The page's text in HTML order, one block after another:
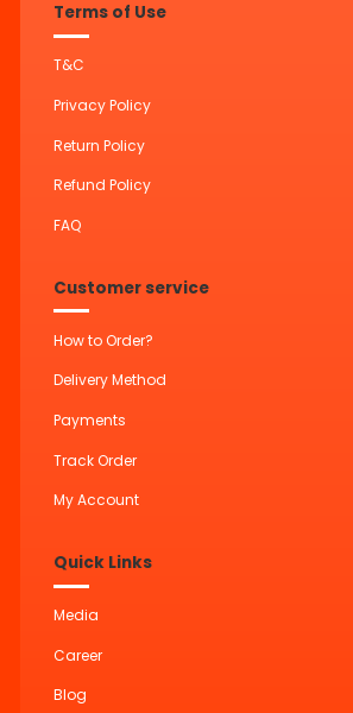
Terms of Use
T&C
Privacy Policy
Return Policy
Refund Policy
FAQ
Customer service
How to Order?
Delivery Method
Payments
Track Order
My Account
Quick Links
Media
Career
Blog